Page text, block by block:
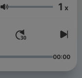
Volumen 1 x
00:00